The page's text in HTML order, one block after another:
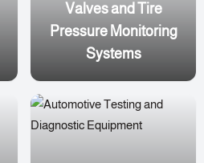
Valves and Tire
Pressure Monitoring
Systems